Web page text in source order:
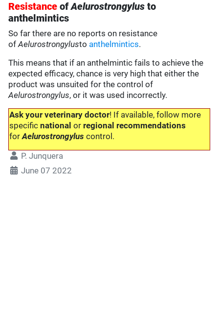
Resistance ofAelurostrongylus to
anthelmintics
So far there are no reports on resistance
ofAelurostrongylusto anthelmintics.
This means that if an anthelmintic fails to achieve the
expected efficacy, chance is very high that either the
product was unsuited for the control of
Aelurostrongylus, or it was used incorrectly.
Ask your veterinary doctor! If available, follow more
specificnationalor regional recommendations
forAelurostrongylus control.
P. Junquera
June 07 2022